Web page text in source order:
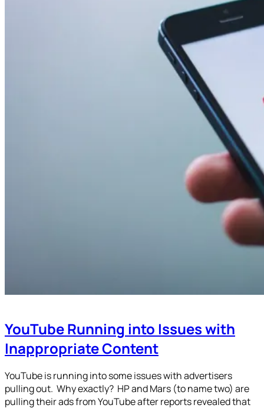
YouTube Running into Issues with
Inappropriate Content
YouTube is running into some issues with advertisers
pulling out. Why exactly? HP and Mars (to name two) are
pulling their ads from YouTube after reports revealed that